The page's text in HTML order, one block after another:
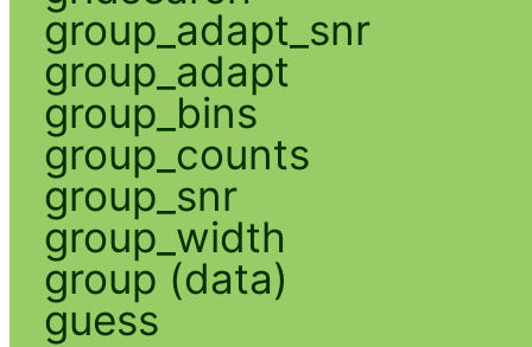
group_adapt_snr
group_adapt
group_bins
group_counts
group_snr
group_width
group (data)
guess